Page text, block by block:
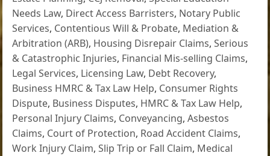
Needs Law, Direct Access Barristers, Notary Public
Services, Contentious Will & Probate, Mediation &
Arbitration (ARB), Housing Disrepair Claims,Serious
& Catastrophic Injuries, Financial Mis-selling Claims,
Legal Services, Licensing Law, Debt Recovery,
Business HMRC & Tax Law Help, Consumer Rights
Dispute, Business Disputes, HMRC & Tax Law Help,
Personal Injury Claims, Conveyancing,Asbestos
Claims, Court of Protection, Road Accident Claims,
Work Injury Claim,Slip Trip or Fall Claim, Medical